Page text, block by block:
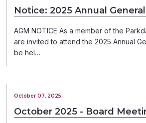
Notice: 2025 Annual
AGM NOTICE As a member of the
are invited to attend the 2025 Annual
be hel…
October 07, 2025
October 2025 - Board